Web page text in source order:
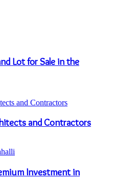
Lot for Sale in the
and Contractors
Investment in